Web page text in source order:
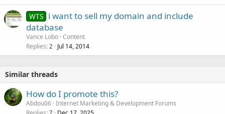
WTS i want to sell my domain and include
database
Vance Lobo Content
Replies 2 Jul 14, 2014
Similar threads
How do I promote this?
Abdou06 Internet Marketing & Development Forums